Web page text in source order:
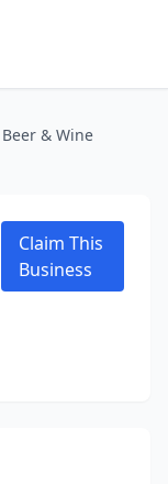
Beer & Wine
Claim This
Business